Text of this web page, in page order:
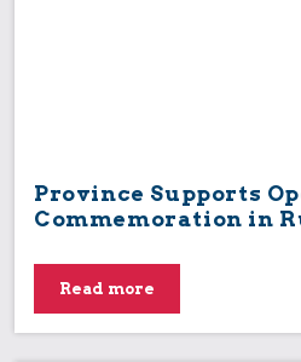
Province Supports
Commemoration in
Read more